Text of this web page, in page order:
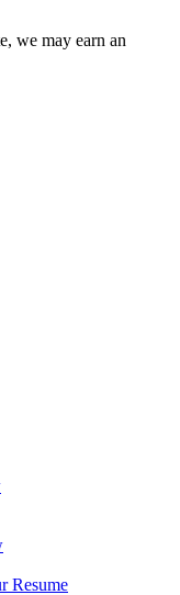
we may earn an
Resume